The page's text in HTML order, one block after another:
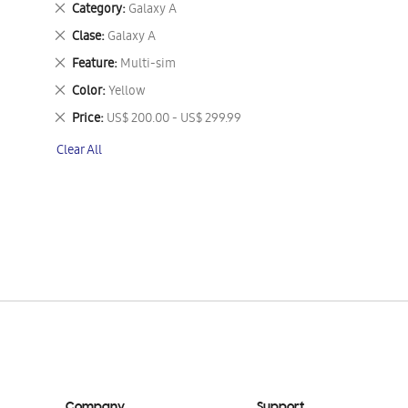
Category Galaxy A
Remove
This
Item
Clase Galaxy A
Remove
This
Item
Feature Multi-sim
Remove
This
Item
Color Yellow
Remove
This
Item
Price US$ 200.00 - US$ 299.99
Remove
Item
Clear All